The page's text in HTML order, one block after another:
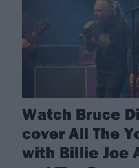
Watch Bruce
cover All The
with Billie Joe